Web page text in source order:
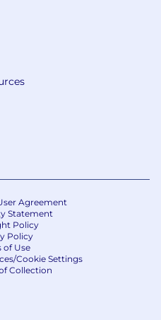
Agreement
Statement
Policy
Policy
of Use
Cookie Settings
Collection